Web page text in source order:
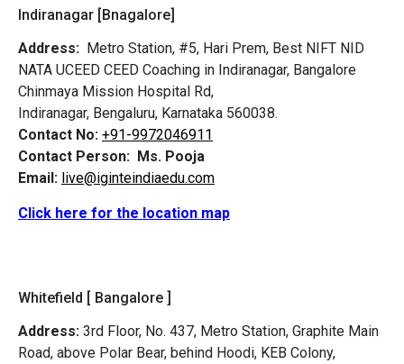
Indiranagar [Bnagalore]
Address: Metro Station, #5, Hari Prem, Best NIFT NID
NATA UCEED CEED Coaching in Indiranagar, Bangalore
Chinmaya Mission Hospital Rd,
Indiranagar, Bengaluru, Karnataka 560038.
Contact No: +91-9972046911
Contact Person: Ms. Pooja
Email: live@iginteindiaedu.com
Click here for the location map
Whitefield [ Bangalore ]
Address: 3rd Floor, No. 437, Metro Station, Graphite Main
Road, above Polar Bear, behind Hoodi, KEB Colony,